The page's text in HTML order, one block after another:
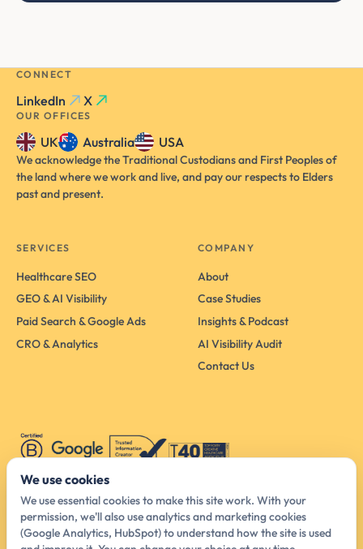
CONNECT
LinkedIn X
OUR OFFICES
UK Australia USA
We acknowledge the Traditional Custodians and First Peoples of
the land where we work and live, and pay our respects to Elders
past and present.
SERVICES
Healthcare SEO
GEO & AI Visibility
Paid Search & Google Ads
CRO & Analytics
COMPANY
About
Case Studies
Insights & Podcast
AI Visibility Audit
Contact Us
Australia Head Office
We use cookies
We use essential cookies to make this site work. With your
permission, we'll also use analytics and marketing cookies
(Google Analytics, HubSpot) to understand how the site is used